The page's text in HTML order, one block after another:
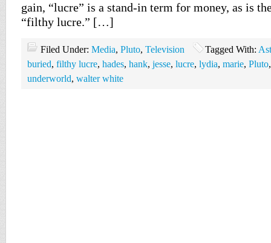
gain, “lucre” is a stand-in term for money, as is
“filthy lucre.” […]
Filed Under: Media, Pluto, Television Tagged With:
buried, filthy lucre, hades, hank, jesse, lucre, lydia, marie, Pluto
underworld, walter white